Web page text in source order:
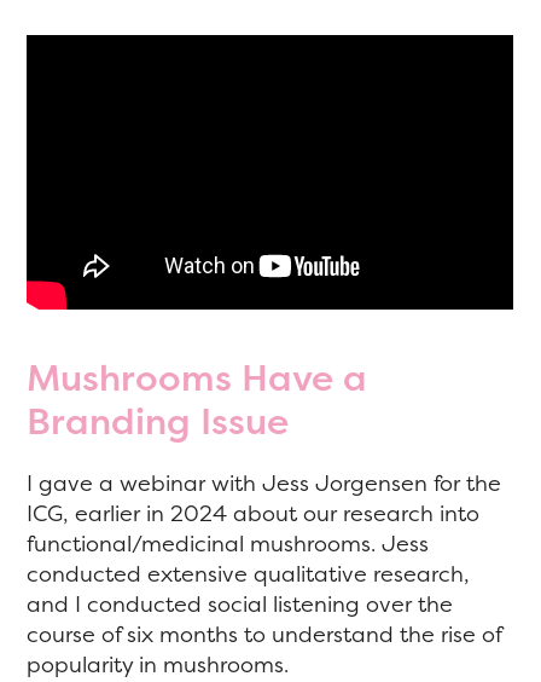
Mushrooms Have a
Branding Issue
I gave a webinar with Jess Jorgensen for the
ICG, earlier in 2024 about our research into
functional/medicinal mushrooms. Jess
conducted extensive qualitative research,
and I conducted social listening over the
course of six months to understand the rise of
popularity in mushrooms.